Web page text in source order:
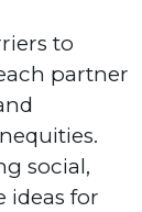
to
partner
social,
ideas for